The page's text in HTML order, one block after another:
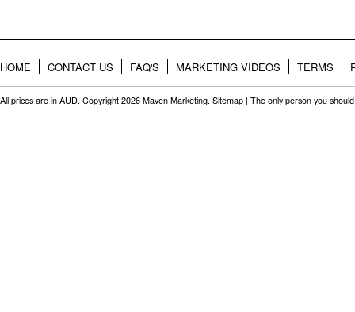
HOME CONTACT US FAQ'S MARKETING VIDEOS TERMS
All prices are in AUD. Copyright 2026 Maven Marketing. Sitemap | The only person you